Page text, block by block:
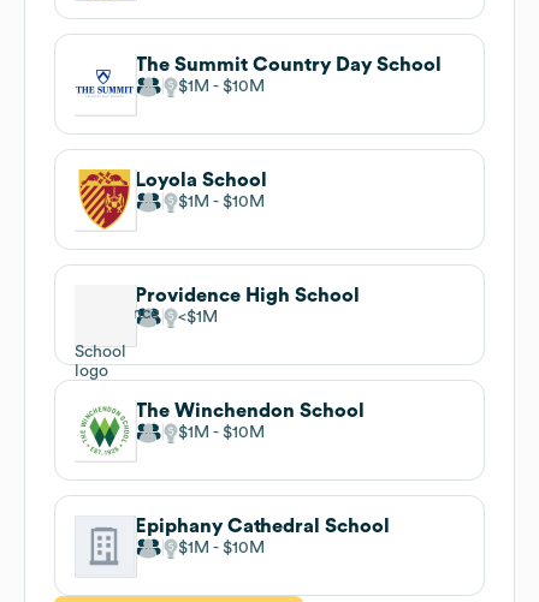
The Summit Country Day School
$1M $10M
Loyola School
$1M $10M
Providence High School
$1M
The Winchendon School
$1M $10M
Epiphany Cathedral School
$1M $10M